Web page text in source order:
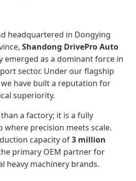
headquartered in Dongying
Shandong DrivePro Auto
emerged as a dominant force in
sector. Under our flagship
we have built a reputation for
superiority.
a factory; it is a fully
where precision meets scale.
capacity of3 million
primary OEM partner for
heavy machinery brands.